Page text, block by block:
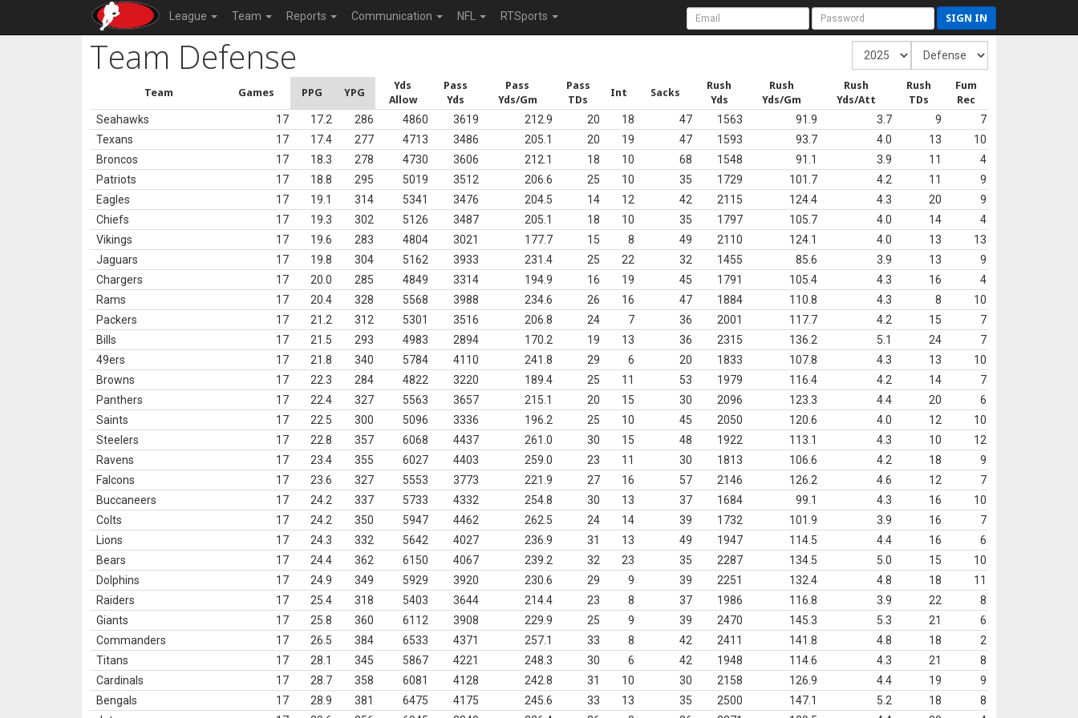
League Team Reports Communication NFL RTSports SIGN IN
Team Defense
Team Games PPG YPG
Yds
Allow
Pass
Yds
Pass
Yds/Gm
Pass
TDs
Int Sacks
Rush
Yds
Rush
Yds/Gm
Rush
Yds/Att
Rush
TDs
Fum
Rec
Seahawks 17 17.2 286 4860 3619 212.9 20 18 47 1563 91.9 3.7 9
7
Texans
17 17.4 277 4713 3486 205.1 20 19 47 1593 93.7 4.0 13
10
Broncos
17 18.3 278 4730 3606 212.1 18 10 68 1548 91.1 3.9 11
4
Patriots
17 18.8 295 5019 3512 206.6 25 10 35 1729 101.7 4.2 11
9
Eagles
17 19.1 314 5341 3476 204.5 14 12 42 2115 124.4 4.3 20
9
Chiefs
17 19.3 302 5126 3487 205.1 18 10 35 1797 105.7 4.0 14
4
Vikings
17 19.6 283 4804 3021 177.7 15 8 49 2110 124.1 4.0 13
13
Jaguars
17 19.8 304 5162 3933 231.4 25 22 32 1455 85.6 3.9 13
9
Chargers
17 20.0 285 4849 3314 194.9 16 19 45 1791 105.4 4.3 16
4
Rams
17 20.4 328 5568 3988 234.6 26 16 47 1884 110.8 4.3 8
10
Packers
17 21.2 312 5301 3516 206.8 24 7 36 2001 117.7 4.2 15
7
Bills
17 21.5 293 4983 2894 170.2 19 13 36 2315 136.2 5.1 24
7
49ers
17 21.8 340 5784 4110 241.8 29 6 20 1833 107.8 4.3 13
10
Browns
17 22.3 284 4822 3220 189.4 25 11 53 1979 116.4 4.2 14
7
Panthers
17 22.4 327 5563 3657 215.1 20 15 30 2096 123.3 4.4 20
6
Saints
17 22.5 300 5096 3336 196.2 25 10 45 2050 120.6 4.0 12
10
Steelers
17 22.8 357 6068 4437 261.0 30 15 48 1922 113.1 4.3 10
12
Ravens
17 23.4 355 6027 4403 259.0 23 11 30 1813 106.6 4.2 18
9
Falcons
17 23.6 327 5553 3773 221.9 27 16 57 2146 126.2 4.6 12
7
Buccaneers
17 24.2 337 5733 4332 254.8 30 13 37 1684 99.1 4.3 16
10
Colts
17 24.2 350 5947 4462 262.5 24 14 39 1732 101.9 3.9 16
7
Lions
17 24.3 332 5642 4027 236.9 31 13 49 1947 114.5 4.4 16
6
Bears
17 24.4 362 6150 4067 239.2 32 23 35 2287 134.5 5.0 15
10
Dolphins
17 24.9 349 5929 3920 230.6 29 9 39 2251 132.4 4.8 18
11
Raiders
17 25.4 318 5403 3644 214.4 23 8 37 1986 116.8 3.9 22
8
Giants
17 25.8 360 6112 3908 229.9 25 9 39 2470 145.3 5.3 21
6
Commanders
17 26.5 384 6533 4371 257.1 33 8 42 2411 141.8 4.8 18
2
Titans
17 28.1 345 5867 4221 248.3 30 6 42 1948 114.6 4.3 21
8
Cardinals
17 28.7 358 6081 4128 242.8 31 10 30 2158 126.9 4.4 19
9
Bengals
17 28.9 381 6475 4175 245.6 33 13 35 2500 147.1 5.2 18
8